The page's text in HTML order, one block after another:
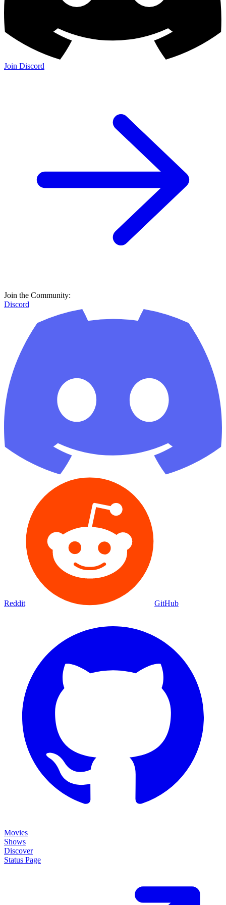
Join Discord
Join the Community:
Discord
Reddit GitHub
Movies
Shows
Discover
Status Page